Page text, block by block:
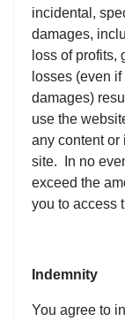
incidental,
damages,
loss of profits,
losses (even
damages)
use the
any content
site. In no
exceed the
you to access
Indemnity
You agree to